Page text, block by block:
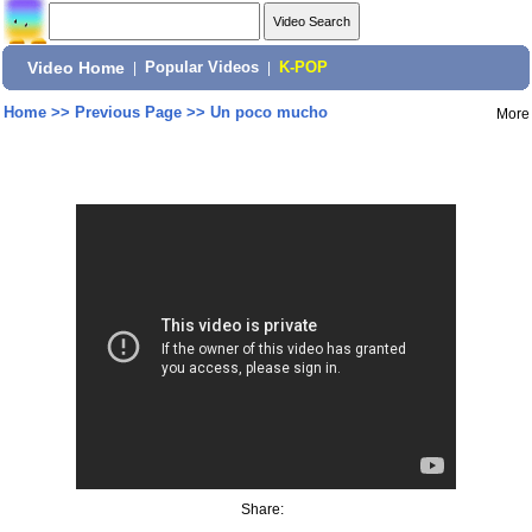
Video Home Popular Videos K-POP
Home>> Previous Page>> Un poco mucho More
Share: